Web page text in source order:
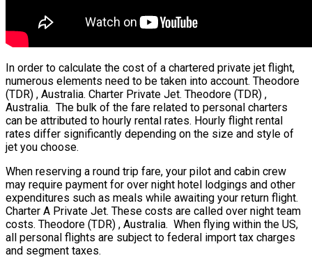
In order to calculate the cost of a chartered private jet flight,
numerous elements need to be taken into account. Theodore
(TDR) , Australia. Charter Private Jet. Theodore (TDR) ,
Australia. The bulk of the fare related to personal charters
can be attributed to hourly rental rates. Hourly flight rental
rates differ significantly depending on the size and style of
jet you choose.
When reserving a round trip fare, your pilot and cabin crew
may require payment for over night hotel lodgings and other
expenditures such as meals while awaiting your return flight.
Charter A Private Jet. These costs are called over night team
costs. Theodore (TDR) , Australia. When flying within the US,
all personal flights are subject to federal import tax charges
and segment taxes.